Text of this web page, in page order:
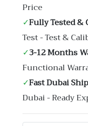
Price
✓Fully Tested &
Test - Test &
✓3-12 Months
Functional
✓Fast Dubai
Dubai - Ready